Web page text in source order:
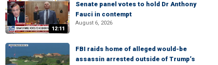
12:11
Senate panel votes to hold Dr Anthony
Fauci in contempt
August 6, 2026
FBI raids home of alleged would-be
assassin arrested outside of Trump’s